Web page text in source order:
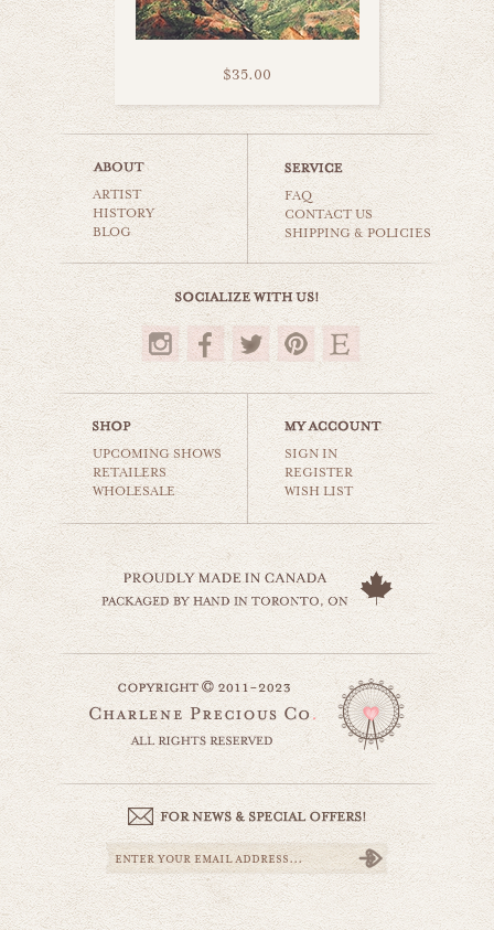
$35.00
kauai road trip
world travel
$35.00
kealia beach kauai
beaches & oceans
$35.00
kauai palms
world travel
ARTIST
HISTORY
BLOG
FAQ
CONTACT US
SHIPPING & POLICIES
UPCOMING SHOWS
RETAILERS
WHOLESALE
SIGN IN
REGISTER
WISH LIST
website by designing fresh